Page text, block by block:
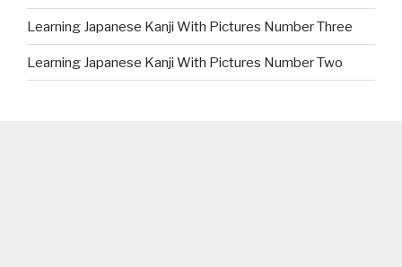
Learning Japanese Kanji With Pictures Number Three
Learning Japanese Kanji With Pictures Number Two